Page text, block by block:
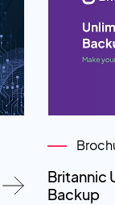
Britannic
Backup